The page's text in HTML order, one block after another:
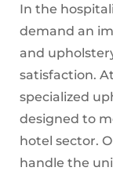
In the
demand an
and
satisfaction.
specialized
designed to
hotel sector.
handle the